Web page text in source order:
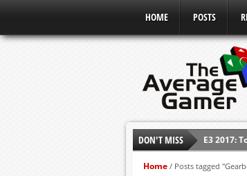
HOME POSTS
DON'T MISS
E3 2017:
Shadow
E3 2016:
Home / Posts tagged